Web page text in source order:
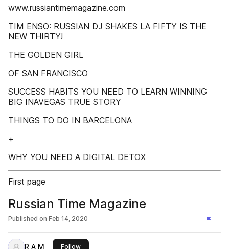
www.russiantimemagazine.com
TIM ENSO: RUSSIAN DJ SHAKES LA FIFTY IS THE
NEW THIRTY!
THE GOLDEN GIRL
OF SAN FRANCISCO
SUCCESS HABITS YOU NEED TO LEARN WINNING
BIG INAVEGAS TRUE STORY
THINGS TO DO IN BARCELONA
+
WHY YOU NEED A DIGITAL DETOX
First page
Russian Time Magazine
Published on Feb 14, 2020
R A M Followthis publisher